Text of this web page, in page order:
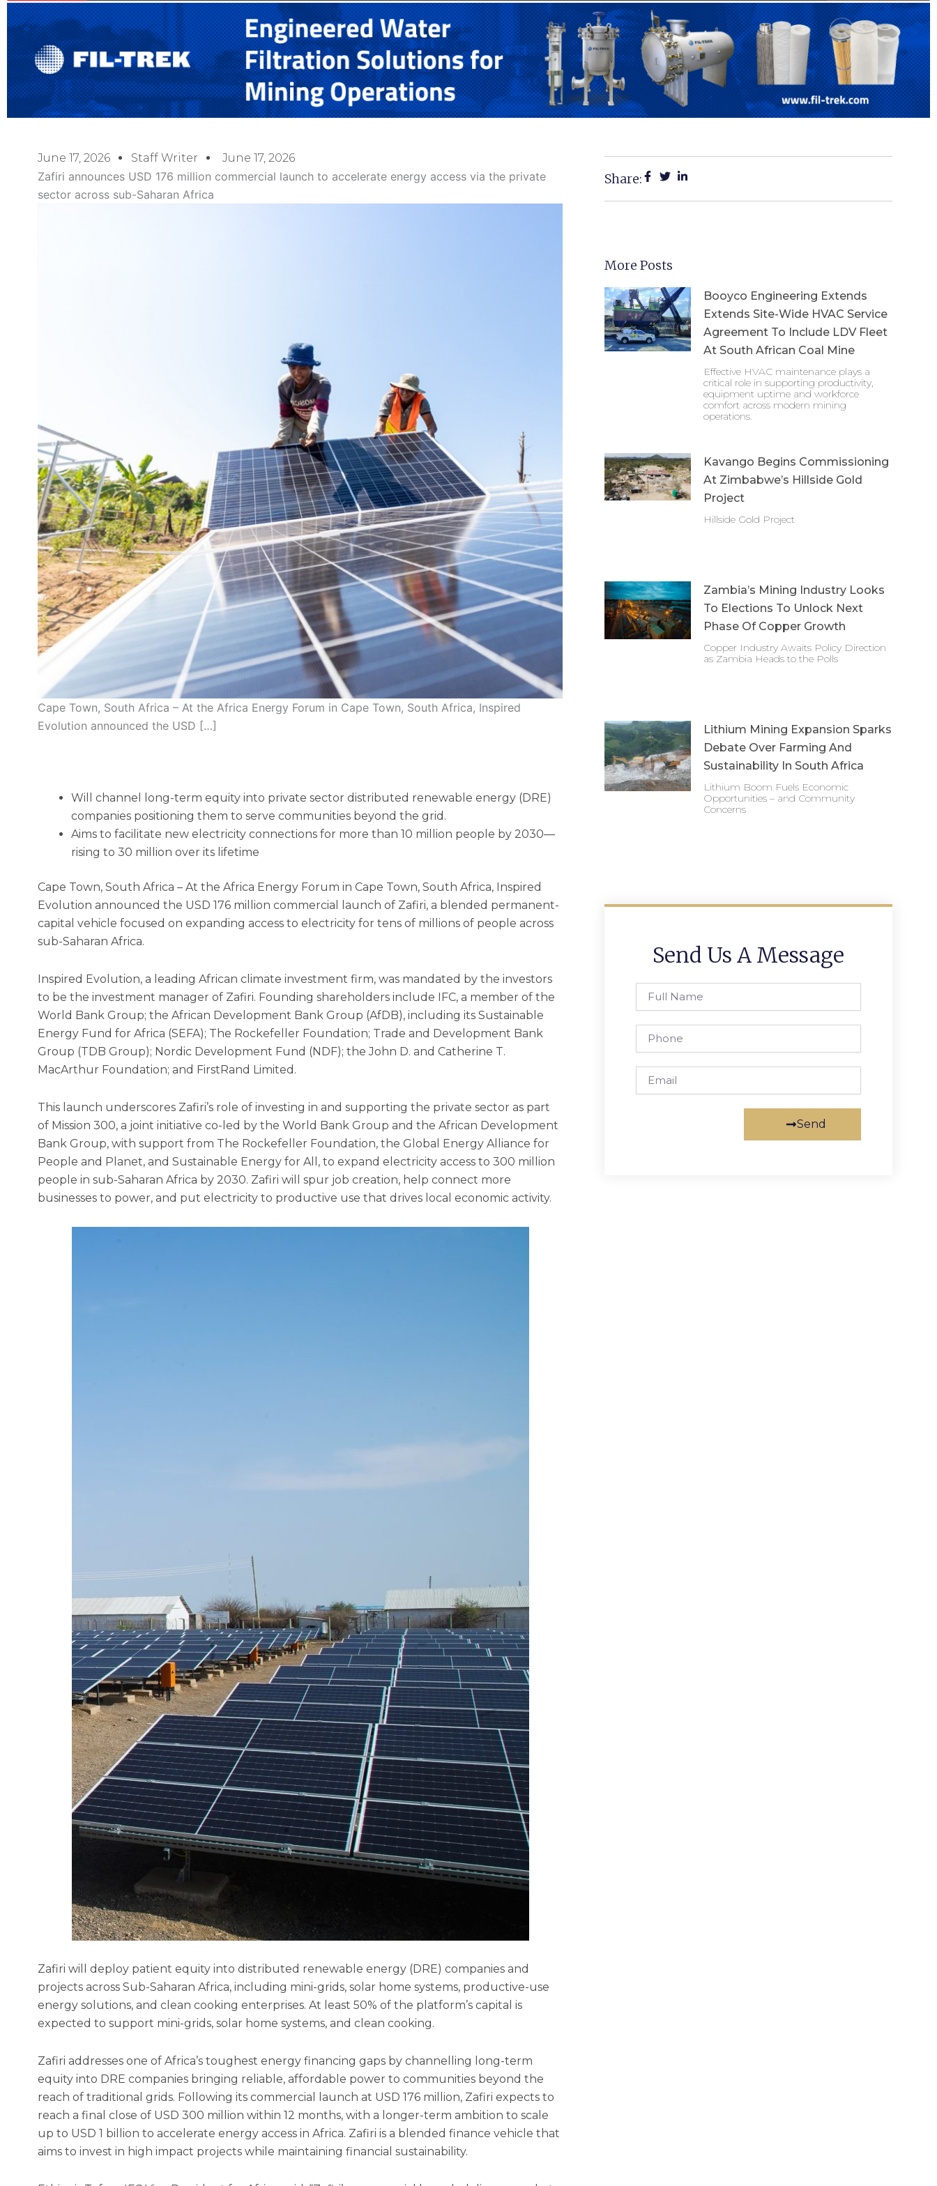
June 17, 2026 Staff Writer June 17, 2026
Zafiri announces USD 176 million commercial launch to accelerate energy access via the private
sector across sub-Saharan Africa
Cape Town, South Africa – At the Africa Energy Forum in Cape Town, South Africa, Inspired
Evolution announced the USD […]
Will channel long-term equity into private sector distributed renewable energy (DRE)
companies positioning them to serve communities beyond the grid.
Aims to facilitate new electricity connections for more than 10 million people by 2030—
rising to 30 million over its lifetime
Cape Town, South Africa – At the Africa Energy Forum in Cape Town, South Africa, Inspired
Evolution announced the USD 176 million commercial launch of Zafiri, a blended permanent-
capital vehicle focused on expanding access to electricity for tens of millions of people across
sub-Saharan Africa.
Inspired Evolution, a leading African climate investment firm, was mandated by the investors
to be the investment manager of Zafiri. Founding shareholders include IFC, a member of the
World Bank Group; the African Development Bank Group (AfDB), including its Sustainable
Energy Fund for Africa (SEFA); The Rockefeller Foundation; Trade and Development Bank
Group (TDB Group); Nordic Development Fund (NDF); the John D. and Catherine T.
MacArthur Foundation; and FirstRand Limited.
This launch underscores Zafiri’s role of investing in and supporting the private sector as part
of Mission 300, a joint initiative co-led by the World Bank Group and the African Development
Bank Group, with support from The Rockefeller Foundation, the Global Energy Alliance for
People and Planet, and Sustainable Energy for All, to expand electricity access to 300 million
people in sub-Saharan Africa by 2030. Zafiri will spur job creation, help connect more
businesses to power, and put electricity to productive use that drives local economic activity.
Zafiri will deploy patient equity into distributed renewable energy (DRE) companies and
projects across Sub-Saharan Africa, including mini-grids, solar home systems, productive-use
energy solutions, and clean cooking enterprises. At least 50% of the platform’s capital is
expected to support mini-grids, solar home systems, and clean cooking.
Zafiri addresses one of Africa’s toughest energy financing gaps by channelling long-term
equity into DRE companies bringing reliable, affordable power to communities beyond the
reach of traditional grids. Following its commercial launch at USD 176 million, Zafiri expects to
reach a final close of USD 300 million within 12 months, with a longer-term ambition to scale
up to USD 1 billion to accelerate energy access in Africa. Zafiri is a blended finance vehicle that
aims to invest in high impact projects while maintaining financial sustainability.
Share:
More Posts
Booyco Engineering Extends
Extends Site-Wide HVAC Service
Agreement To Include LDV Fleet
At South African Coal Mine
Effective HVAC maintenance plays a
critical role in supporting productivity,
equipment uptime and workforce
comfort across modern mining
operations.
Kavango Begins Commissioning
At Zimbabwe’s Hillside Gold
Project
Hillside Gold Project
Zambia’s Mining Industry Looks
To Elections To Unlock Next
Phase Of Copper Growth
Copper Industry Awaits Policy Direction
as Zambia Heads to the Polls
Lithium Mining Expansion Sparks
Debate Over Farming And
Sustainability In South Africa
Lithium Boom Fuels Economic
Opportunities – and Community
Concerns
Send Us A Message
Name
Send